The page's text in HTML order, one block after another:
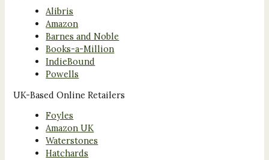
Alibris
Amazon
Barnes and Noble
Books-a-Million
IndieBound
Powells
UK-Based Online Retailers
Foyles
Amazon UK
Waterstones
Hatchards